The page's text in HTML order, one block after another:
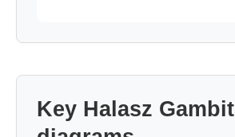
Key Halasz Gambit